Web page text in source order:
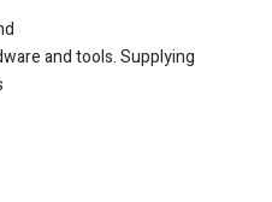
and tools. Supplying